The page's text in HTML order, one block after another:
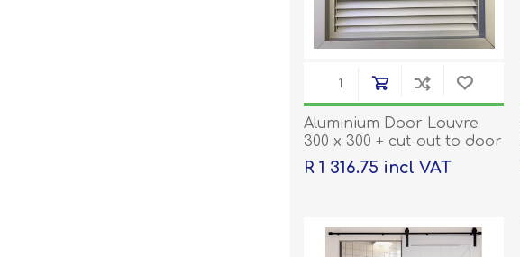
Aluminium Door Louvre
300 x 300 + cut-out to door
being ordered
R 1 316.75 incl VAT